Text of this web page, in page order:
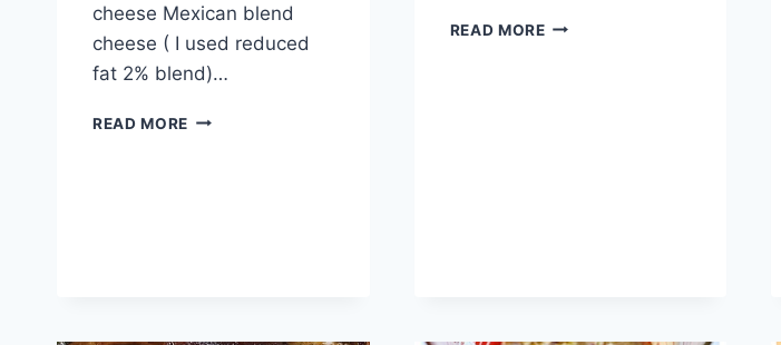
cheese Mexican blend
cheese ( I used reduced
fat 2% blend)…
READ MORE CHICKEN
READ MORETOASTED